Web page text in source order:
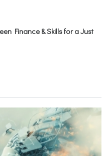
Finance & Skills for a Just